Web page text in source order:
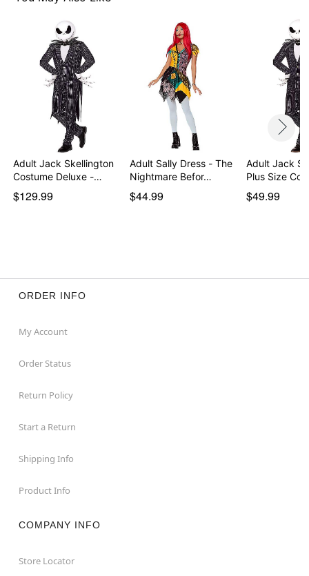
Item# 01589878
Adult Jack Skellington
Costume Deluxe -…
$129.99
Adult Sally Dress - The
Nightmare Befor…
$44.99
Adult Jack
Plus Size
$49.99
ORDER INFO
My Account
Order Status
Return Policy
Start a Return
Shipping Info
Product Info
COMPANY INFO
Store Locator